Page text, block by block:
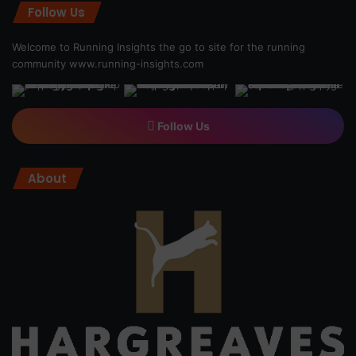
Follow Us
Welcome to Running Insights the go to site for the running
community www.running-insights.com
Follow Us
About